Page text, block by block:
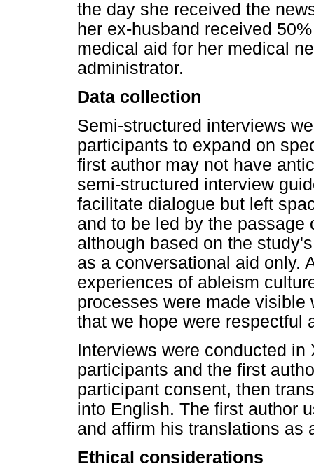
the day she received the
her ex-husband received
medical aid for her medical
administrator.
Data collection
Semi-structured interviews
participants to expand on
first author may not have
semi-structured interview
facilitate dialogue but left
and to be led by the passage
although based on the
as a conversational aid only.
experiences of ableism
processes were made
that we hope were respectful
Interviews were conducted
participants and the first
participant consent, then
into English. The first author
and affirm his translations as
Ethical considerations